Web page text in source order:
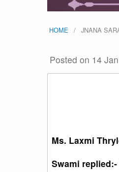
HOME JNANA
Posted on 14
Ms. Laxmi
Swami replied:-